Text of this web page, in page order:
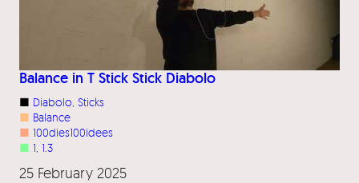
Balance in T Stick Stick Diabolo
■ Diabolo, Sticks
■ Balance
■ 100dies100idees
■ 1, 1.3
25 February 2025